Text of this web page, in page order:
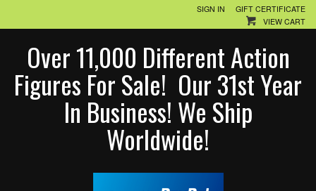
SIGN IN
GIFT CERTIFICATE
VIEW CART
Over 11,000 Different Action
Figures For Sale! Our 31st Year
In Business! We Ship
Worldwide!